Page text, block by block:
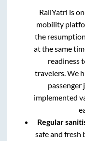
RailYatri is
mobility
the
at the same
readiness
travelers. We
passenger
implemented
Regular
safe and fresh